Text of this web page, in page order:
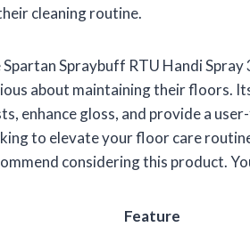
cleaning routine.
Spraybuff RTU Handi
about maintaining their floors.
enhance gloss, and provide a
to elevate your floor care
considering this product.
Feature